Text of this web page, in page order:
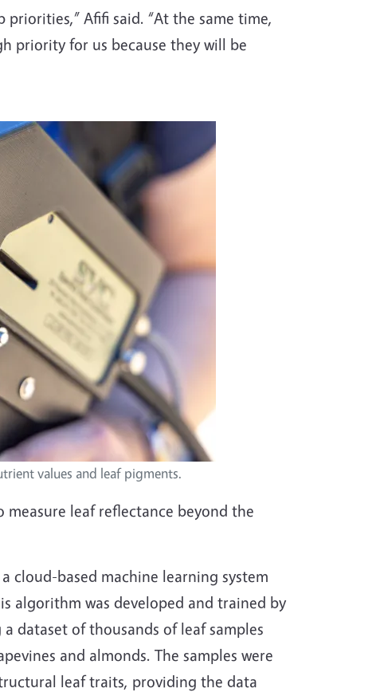
Afifi said. “At the same time,
priority for us because they will be
values and leaf pigments.
leaf reflectance beyond the
cloud-based machine learning system
algorithm was developed and trained by
dataset of thousands of leaf samples
and almonds. The samples were
leaf traits, providing the data